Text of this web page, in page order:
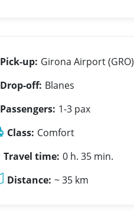
Pick-up: Girona Airport (GRO)
Drop-off: Blanes
Passengers: 1-3 pax
Class: Comfort
Travel time: 0 h. 35 min.
Distance: ~ 35 km